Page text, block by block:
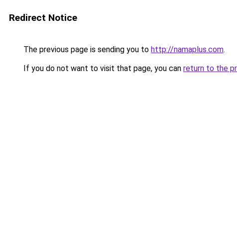
Redirect Notice
The previous page is sending you to http://namaplus.com.
If you do not want to visit that page, you can return to the